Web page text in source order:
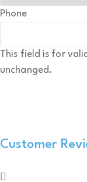
Phone
This field is for
unchanged.
Customer